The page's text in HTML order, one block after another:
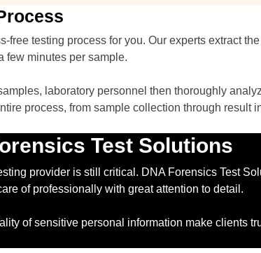
free testing process for you. Our experts extract
few minutes per sample.
laboratory personnel then thoroughly
process, from sample collection through result
Test Solutions
provider is still critical. DNA Forensics Test
of professionally with great attention to detail.
of sensitive personal information make clients